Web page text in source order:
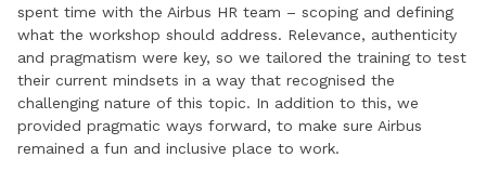
spent time with the Airbus HR team – scoping and defining
what the workshop should address. Relevance, authenticity
and pragmatism were key, so we tailored the training to test
their current mindsets in a way that recognised the
challenging nature of this topic. In addition to this, we
provided pragmatic ways forward, to make sure Airbus
remained a fun and inclusive place to work.